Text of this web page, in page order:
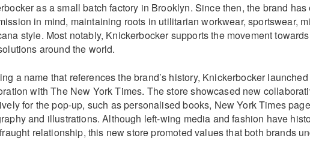
as a small batch factory in Brooklyn. Since then, the brand
in mind, maintaining roots in utilitarian workwear, sportswear,
style. Most notably, Knickerbocker supports the movement
around the world.
a name that references the brand’s history, Knickerbocker launched
with The New York Times. The store showcased new
for the pop-up, such as personalised books, New York Times
and illustrations. Although left-wing media and fashion have
relationship, this new store promoted values that both brands